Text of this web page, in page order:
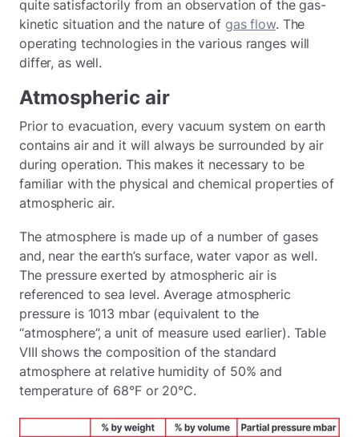
quite satisfactorily from an observation of the gas-
kinetic situation and the nature of gas flow. The
operating technologies in the various ranges will
differ, as well.
Atmospheric air
Prior to evacuation, every vacuum system on earth
contains air and it will always be surrounded by air
during operation. This makes it necessary to be
familiar with the physical and chemical properties of
atmospheric air.
The atmosphere is made up of a number of gases
and, near the earth’s surface, water vapor as well.
The pressure exerted by atmospheric air is
referenced to sea level. Average atmospheric
pressure is 1013 mbar (equivalent to the
“atmosphere”, a unit of measure used earlier). Table
VIII shows the composition of the standard
atmosphere at relative humidity of 50% and
temperature of 68°F or 20°C.